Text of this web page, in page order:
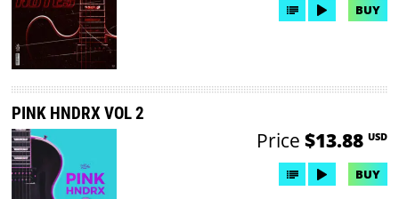
BUY
PINK HNDRX VOL 2
Price $13.88 USD
BUY